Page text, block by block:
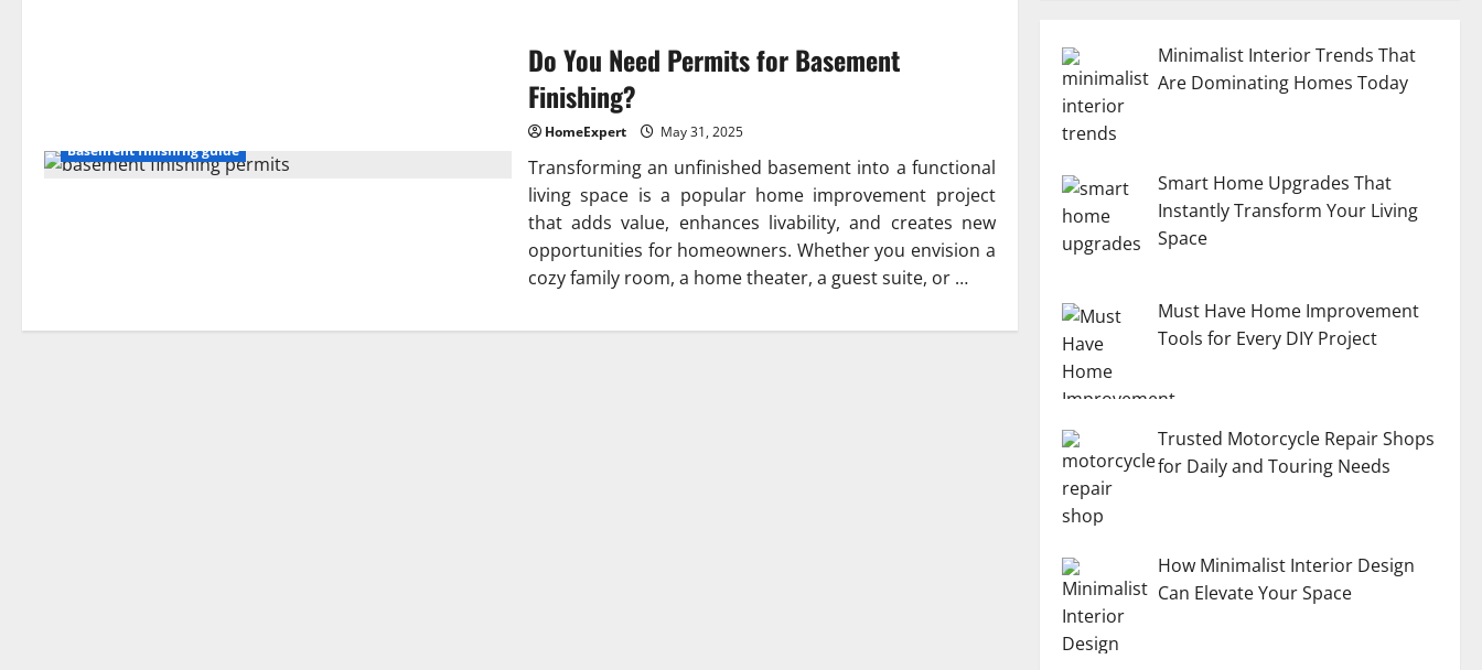
Basement finishing guide
Do You Need Permits for Basement
Finishing?
HomeExpert May 31, 2025
Transforming an unfinished basement into a functional
living space is a popular home improvement project
that adds value, enhances livability, and creates new
opportunities for homeowners. Whether you envision a
cozy family room, a home theater, a guest suite, or …
Minimalist Interior Trends That
Are Dominating Homes Today
Smart Home Upgrades That
Instantly Transform Your Living
Space
Must Have Home Improvement
Tools for Every DIY Project
Trusted Motorcycle Repair Shops
for Daily and Touring Needs
How Minimalist Interior Design
Can Elevate Your Space